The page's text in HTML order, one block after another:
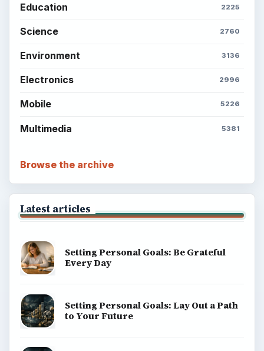
Education 2225
Science 2760
Environment 3136
Electronics 2996
Mobile 5226
Multimedia 5381
Browse the archive
Latest articles
Setting Personal Goals: Be Grateful
Every Day
Setting Personal Goals: Lay Out a Path
to Your Future